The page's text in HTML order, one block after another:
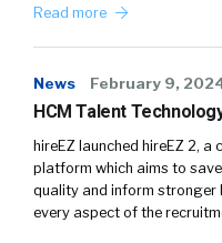
Read more
News February 9,
HCM Talent
hireEZ launched hireEZ 2,
platform which aims to
quality and inform
every aspect of the